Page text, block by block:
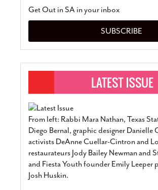
Get Out in SA in your inbox
SUBSCRIBE
From left: Rabbi Mara Nathan, Texas
Diego Bernal, graphic designer Danielle
activists DeAnne Cuellar-Cintron and
restaurateurs Jody Bailey Newman and
and Fiesta Youth founder Emily Leeper
Josh Huskin.